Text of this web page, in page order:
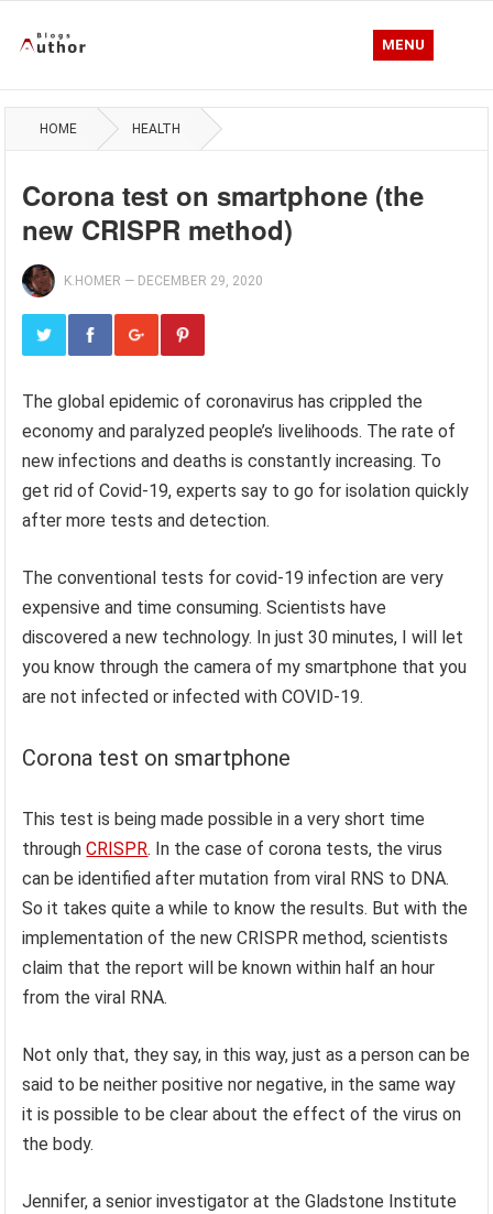
MENU
HOME HEALTH
Corona test on smartphone (the
new CRISPR method)
K.HOMER — DECEMBER 29, 2020
The global epidemic of coronavirus has crippled the
economy and paralyzed people’s livelihoods. The rate of
new infections and deaths is constantly increasing. To
get rid of Covid-19, experts say to go for isolation quickly
after more tests and detection.
The conventional tests for covid-19 infection are very
expensive and time consuming. Scientists have
discovered a new technology. In just 30 minutes, I will let
you know through the camera of my smartphone that you
are not infected or infected with COVID-19.
Corona test on smartphone
This test is being made possible in a very short time
throughCRISPR. In the case of corona tests, the virus
can be identified after mutation from viral RNS to DNA.
So it takes quite a while to know the results. But with the
implementation of the new CRISPR method, scientists
claim that the report will be known within half an hour
from the viral RNA.
Not only that, they say, in this way, just as a person can be
said to be neither positive nor negative, in the same way
it is possible to be clear about the effect of the virus on
the body.
Jennifer, a senior investigator at the Gladstone Institute